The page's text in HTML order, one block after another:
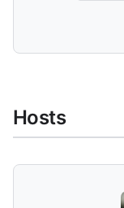
Hosts